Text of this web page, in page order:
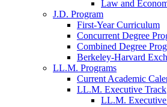
Law and
J.D. Program
First-Year Curriculum
Concurrent Degree
Combined Degree
Berkeley-Harvard
LL.M. Programs
Current Academic
LL.M. Executive Track
LL.M. Executive